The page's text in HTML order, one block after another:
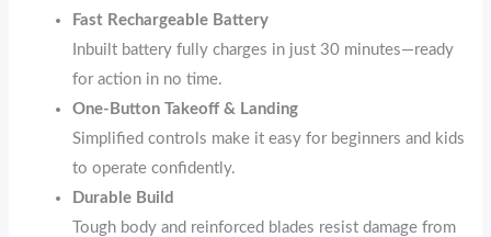
Fast Rechargeable Battery
Inbuilt battery fully charges in just 30 minutes—ready
for action in no time.
One-Button Takeoff & Landing
Simplified controls make it easy for beginners and kids
to operate confidently.
Durable Build
Tough body and reinforced blades resist damage from